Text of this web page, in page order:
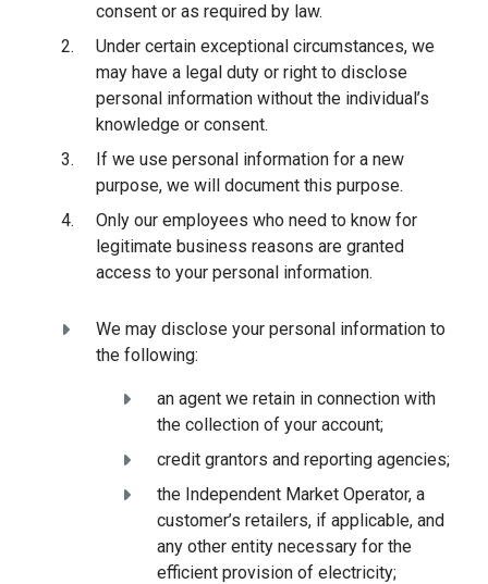
consent or as required by law.
Under certain exceptional circumstances, we
may have a legal duty or right to disclose
personal information without the individual’s
knowledge or consent.
If we use personal information for a new
purpose, we will document this purpose.
Only our employees who need to know for
legitimate business reasons are granted
access to your personal information.
We may disclose your personal information to
the following:
an agent we retain in connection with
the collection of your account;
credit grantors and reporting agencies;
the Independent Market Operator, a
customer’s retailers, if applicable, and
any other entity necessary for the
efficient provision of electricity;